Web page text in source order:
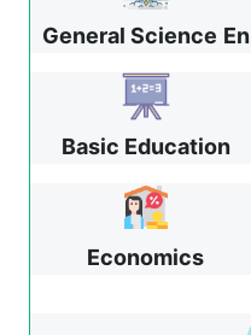
General Science En
Basic Education
Economics